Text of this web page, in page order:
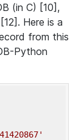
(in C) [10],
Here is a
from this
Python